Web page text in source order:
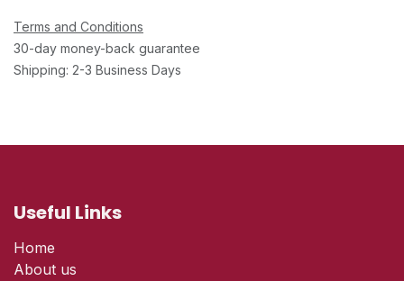
Terms and Conditions
30-day money-back guarantee
Shipping: 2-3 Business Days
Useful Links
Home
About us